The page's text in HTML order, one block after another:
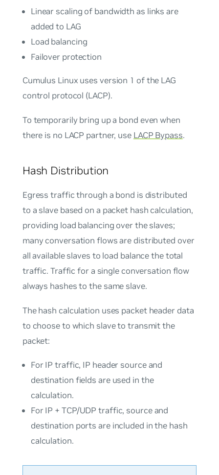
Linear scaling of bandwidth as links are
added to LAG
Load balancing
Failover protection
Cumulus Linux uses version 1 of the LAG
control protocol (LACP).
To temporarily bring up a bond even when
there is no LACP partner, use LACP Bypass.
Hash Distribution
Egress traffic through a bond is distributed
to a slave based on a packet hash calculation,
providing load balancing over the slaves;
many conversation flows are distributed over
all available slaves to load balance the total
traffic. Traffic for a single conversation flow
always hashes to the same slave.
The hash calculation uses packet header data
to choose to which slave to transmit the
packet:
For IP traffic, IP header source and
destination fields are used in the
calculation.
For IP + TCP/UDP traffic, source and
destination ports are included in the hash
calculation.